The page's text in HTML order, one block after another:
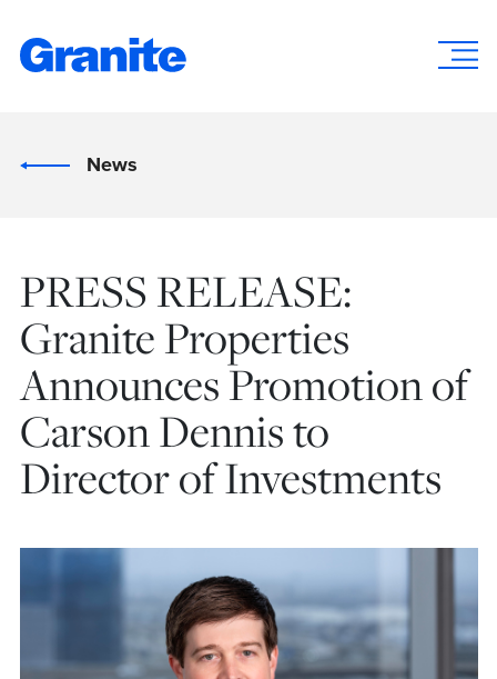
News
PRESS RELEASE:
Granite Properties
Announces Promotion of
Carson Dennis to
Director of Investments